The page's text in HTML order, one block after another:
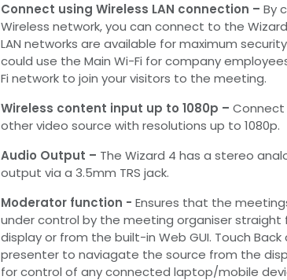
Connect using Wireless LAN connection – By
Wireless network, you can connect to the
LAN networks are available for maximum
could use the Main Wi-Fi for company
Fi network to join your visitors to the meeting.
Wireless content input up to 1080p – Connect
other video source with resolutions up to 1080p.
Audio Output – The Wizard 4 has a stereo
output via a 3.5mm TRS jack.
Moderator function - Ensures that the
under control by the meeting organiser straight
display or from the built-in Web GUI. Touch Back
presenter to naviagate the source from the
for control of any connected laptop/mobile